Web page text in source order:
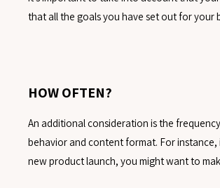
that all the goals you have set out for your
HOW OFTEN?
An additional consideration is the
behavior and content format. For
new product launch, you might want to